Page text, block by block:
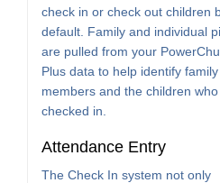
check in or check out children
default. Family and individual
are pulled from your
Plus data to help identify family
members and the children
checked in.
Attendance Entry
The Check In system not only